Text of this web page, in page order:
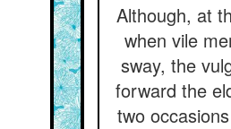
Although, at
when vile
sway, the
forward the
two